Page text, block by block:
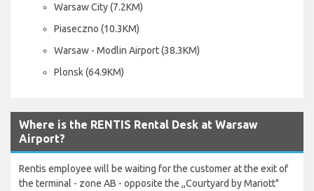
Warsaw City (7.2KM)
Piaseczno (10.3KM)
Warsaw - Modlin Airport (38.3KM)
Plonsk (64.9KM)
Where is the RENTIS Rental Desk at Warsaw
Airport?
Rentis employee will be waiting for the customer at the exit of
the terminal - zone AB - opposite the ,,Courtyard by Mariott"